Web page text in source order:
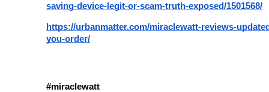
saving-device-legit-or-scam-truth-exposed/1501568/
https://urbanmatter.com/miraclewatt-reviews-
you-order/
#miraclewatt